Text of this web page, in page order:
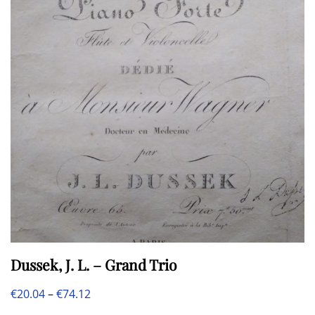
Dussek, J. L. – Grand Trio
€20.04–€74.12